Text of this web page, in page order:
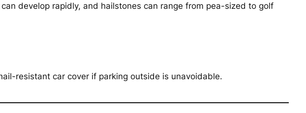
develop rapidly, and hailstones can range from pea-sized to golf
resistant car cover if parking outside is unavoidable.